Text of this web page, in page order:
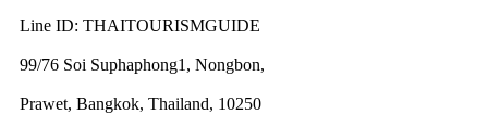
Line ID: THAITOURISMGUIDE
99/76 Soi Suphaphong1, Nongbon,
Prawet, Bangkok, Thailand, 10250